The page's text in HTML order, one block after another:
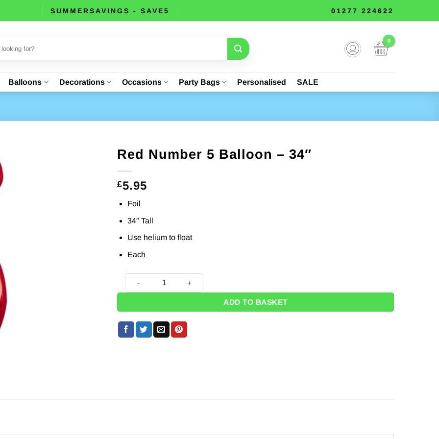
SUMMERSAVINGS - SAVE5 01277 224622
Balloons Decorations Occasions Party Bags Personalised SALE
Red Number 5 Balloon – 34″
£5.95
Foil
34″ Tall
Use helium to float
Each
Red Number 5 Balloon - 34" quantity
ADD TO BASKET